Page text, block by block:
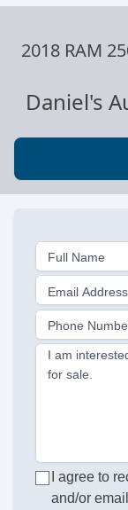
2018 RAM
Daniel's
Full Name
Email Address
Phone
I am
for sale.
I agree to
and/or